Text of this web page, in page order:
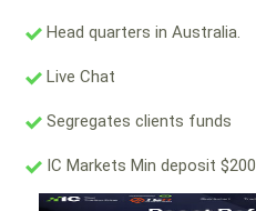
Head quarters in Australia.
Live Chat
Segregates clients funds
IC Markets Min deposit $200